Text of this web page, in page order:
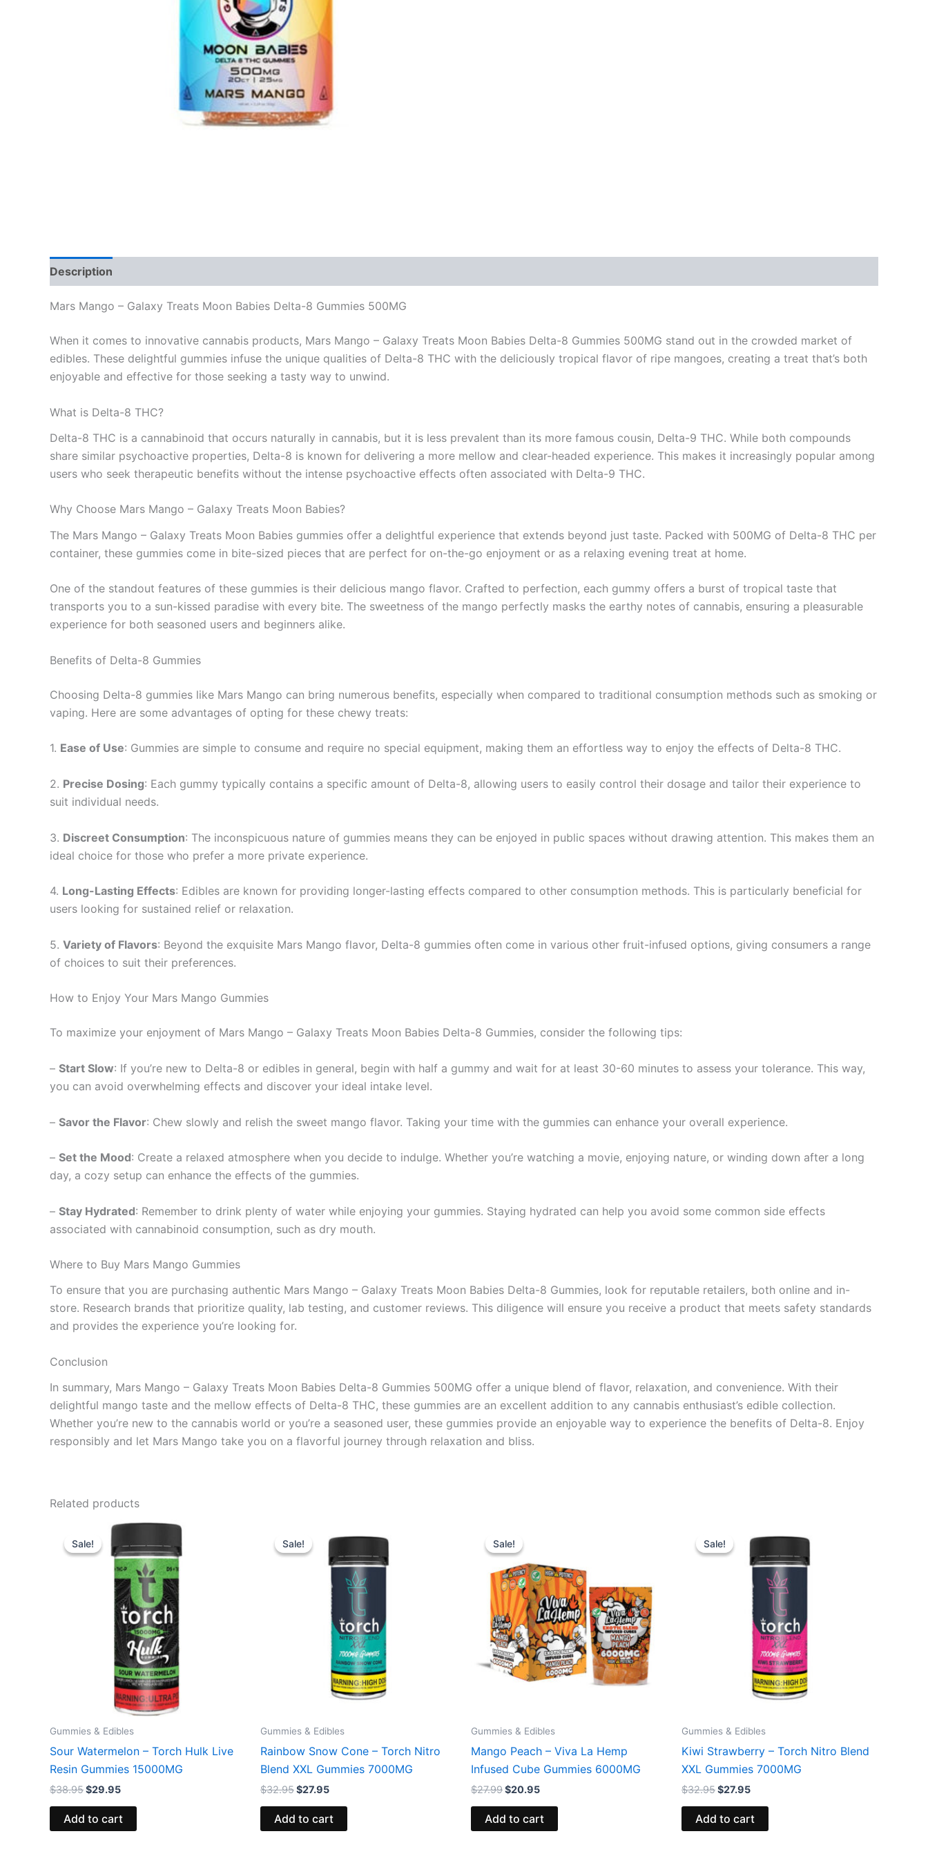
Description
Mars Mango – Galaxy Treats Moon Babies Delta-8 Gummies 500MG
When it comes to innovative cannabis products, Mars Mango – Galaxy Treats Moon Babies Delta-8 Gummies 500MG stand out in the crowded market of
edibles. These delightful gummies infuse the unique qualities of Delta-8 THC with the deliciously tropical flavor of ripe mangoes, creating a treat that’s both
enjoyable and effective for those seeking a tasty way to unwind.
What is Delta-8 THC?
Delta-8 THC is a cannabinoid that occurs naturally in cannabis, but it is less prevalent than its more famous cousin, Delta-9 THC. While both compounds
share similar psychoactive properties, Delta-8 is known for delivering a more mellow and clear-headed experience. This makes it increasingly popular among
users who seek therapeutic benefits without the intense psychoactive effects often associated with Delta-9 THC.
Why Choose Mars Mango – Galaxy Treats Moon Babies?
The Mars Mango – Galaxy Treats Moon Babies gummies offer a delightful experience that extends beyond just taste. Packed with 500MG of Delta-8 THC per
container, these gummies come in bite-sized pieces that are perfect for on-the-go enjoyment or as a relaxing evening treat at home.
One of the standout features of these gummies is their delicious mango flavor. Crafted to perfection, each gummy offers a burst of tropical taste that
transports you to a sun-kissed paradise with every bite. The sweetness of the mango perfectly masks the earthy notes of cannabis, ensuring a pleasurable
experience for both seasoned users and beginners alike.
Benefits of Delta-8 Gummies
Choosing Delta-8 gummies like Mars Mango can bring numerous benefits, especially when compared to traditional consumption methods such as smoking or
vaping. Here are some advantages of opting for these chewy treats:
1. Ease of Use: Gummies are simple to consume and require no special equipment, making them an effortless way to enjoy the effects of Delta-8 THC.
2. Precise Dosing: Each gummy typically contains a specific amount of Delta-8, allowing users to easily control their dosage and tailor their experience to
suit individual needs.
3. Discreet Consumption: The inconspicuous nature of gummies means they can be enjoyed in public spaces without drawing attention. This makes them an
ideal choice for those who prefer a more private experience.
4. Long-Lasting Effects: Edibles are known for providing longer-lasting effects compared to other consumption methods. This is particularly beneficial for
users looking for sustained relief or relaxation.
5. Variety of Flavors: Beyond the exquisite Mars Mango flavor, Delta-8 gummies often come in various other fruit-infused options, giving consumers a range
of choices to suit their preferences.
How to Enjoy Your Mars Mango Gummies
To maximize your enjoyment of Mars Mango – Galaxy Treats Moon Babies Delta-8 Gummies, consider the following tips:
– Start Slow: If you’re new to Delta-8 or edibles in general, begin with half a gummy and wait for at least 30-60 minutes to assess your tolerance. This way,
you can avoid overwhelming effects and discover your ideal intake level.
– Savor the Flavor: Chew slowly and relish the sweet mango flavor. Taking your time with the gummies can enhance your overall experience.
– Set the Mood: Create a relaxed atmosphere when you decide to indulge. Whether you’re watching a movie, enjoying nature, or winding down after a long
day, a cozy setup can enhance the effects of the gummies.
– Stay Hydrated: Remember to drink plenty of water while enjoying your gummies. Staying hydrated can help you avoid some common side effects
associated with cannabinoid consumption, such as dry mouth.
Where to Buy Mars Mango Gummies
To ensure that you are purchasing authentic Mars Mango – Galaxy Treats Moon Babies Delta-8 Gummies, look for reputable retailers, both online and in-
store. Research brands that prioritize quality, lab testing, and customer reviews. This diligence will ensure you receive a product that meets safety standards
and provides the experience you’re looking for.
Conclusion
In summary, Mars Mango – Galaxy Treats Moon Babies Delta-8 Gummies 500MG offer a unique blend of flavor, relaxation, and convenience. With their
delightful mango taste and the mellow effects of Delta-8 THC, these gummies are an excellent addition to any cannabis enthusiast’s edible collection.
Whether you’re new to the cannabis world or you’re a seasoned user, these gummies provide an enjoyable way to experience the benefits of Delta-8. Enjoy
responsibly and let Mars Mango take you on a flavorful journey through relaxation and bliss.
Related products
Sale!
Sale!
Gummies & Edibles
Sour Watermelon – Torch Hulk Live
Resin Gummies 15000MG
$38.95
Original
price
was:
$38.95.
$29.95
Current
is:
$29.95.
Add to cart
Sale!
Sale!
Gummies & Edibles
Rainbow Snow Cone – Torch Nitro
Blend XXL Gummies 7000MG
$32.95
price
was:
$32.95.
$27.95
price
$27.95.
Add to cart
Sale!
Sale!
Gummies & Edibles
Mango Peach – Viva La Hemp
Infused Cube Gummies 6000MG
$27.99
price
was:
$27.99.
$20.95
$20.95.
Add to cart
Sale!
Sale!
Gummies & Edibles
Kiwi Strawberry – Torch Nitro Blend
XXL Gummies 7000MG
$32.95
price
was:
$32.95.
$27.95
price
$27.95.
Add to cart